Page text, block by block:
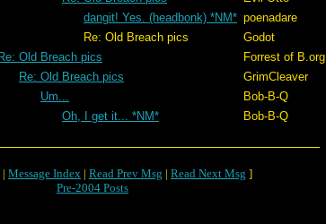
dangit! Yes. (headbonk) *NM* poenadare
Breach pics
Godot
Re: Old Breach pics
Forrest of B.org
Re: Old Breach pics
GrimCleaver
Um...
Bob-B-Q
Oh, I get it... *NM*
Bob-B-Q
| Message Index | Read Prev Msg | Read Next Msg ]
Pre-2004 Posts